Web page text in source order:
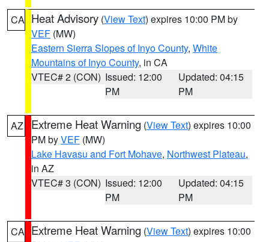
CA Heat Advisory (View Text) expires 10:00 PM by
VEF (MW)
Eastern Sierra Slopes of Inyo County, White
Mountains of Inyo County, in CA
VTEC# 2 (CON) Issued: 12:00
PM
Updated: 04:15
PM
AZ Extreme Heat Warning (View Text) expires 10:00
PM byVEF (MW)
Lake Havasu and Fort Mohave, Northwest Plateau,
in AZ
VTEC# 3 (CON) Issued: 12:00
PM
Updated: 04:15
PM
CA Extreme Heat Warning (View Text) expires 10:00